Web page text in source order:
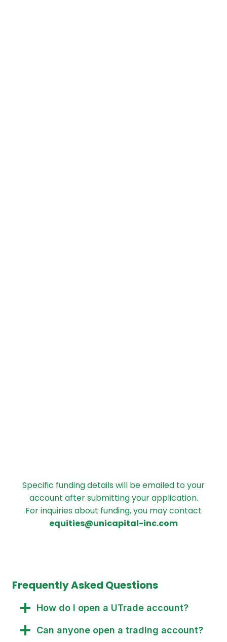
Specific funding details will be emailed to your
account after submitting your application.
For inquiries about funding, you may contact
equities@unicapital-inc.com
Frequently Asked Questions
How do I open a UTrade account?
Can anyone open a trading account?